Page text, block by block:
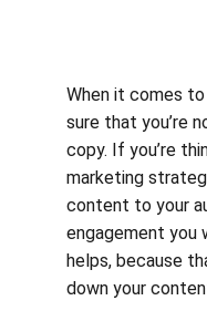
When it comes
sure that you’re
copy. If you’re
marketing
content to your
engagement you
helps, because
down your